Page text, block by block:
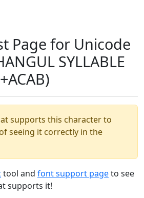
Page for Unicode
SYLLABLE
supports this character to
seeing it correctly in the
tool and font support pageto see
supports it!